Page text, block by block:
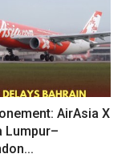
AirAsia X
Lumpur–